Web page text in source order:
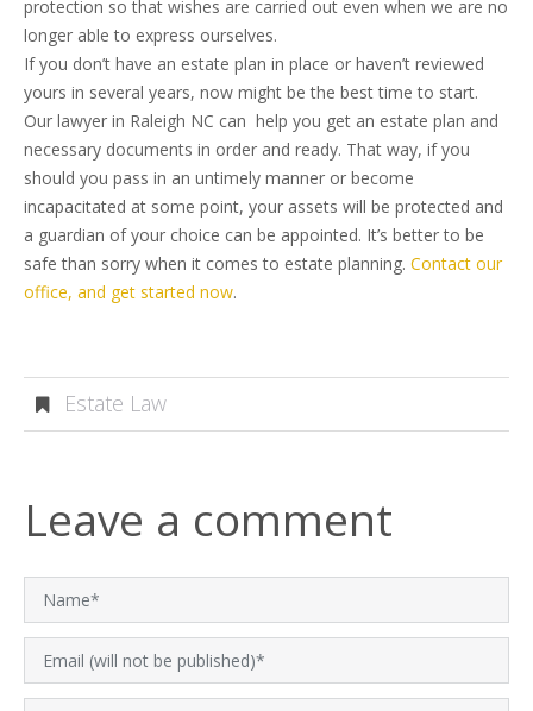
protection so that wishes are carried out even when we are no
longer able to express ourselves.
If you don’t have an estate plan in place or haven’t reviewed
yours in several years, now might be the best time to start.
Our lawyer in Raleigh NC can help you get an estate plan and
necessary documents in order and ready. That way, if you
should you pass in an untimely manner or become
incapacitated at some point, your assets will be protected and
a guardian of your choice can be appointed. It’s better to be
safe than sorry when it comes to estate planning. Contact our
office, and get started now.
Estate Law
Leave a comment